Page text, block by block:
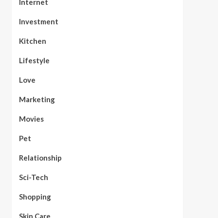
Internet
Investment
Kitchen
Lifestyle
Love
Marketing
Movies
Pet
Relationship
Sci-Tech
Shopping
Skin Care